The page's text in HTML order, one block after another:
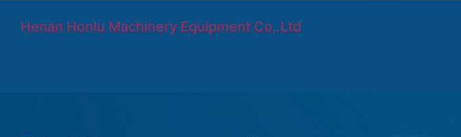
Henan Honlu Machinery Equipment Co,.Ltd